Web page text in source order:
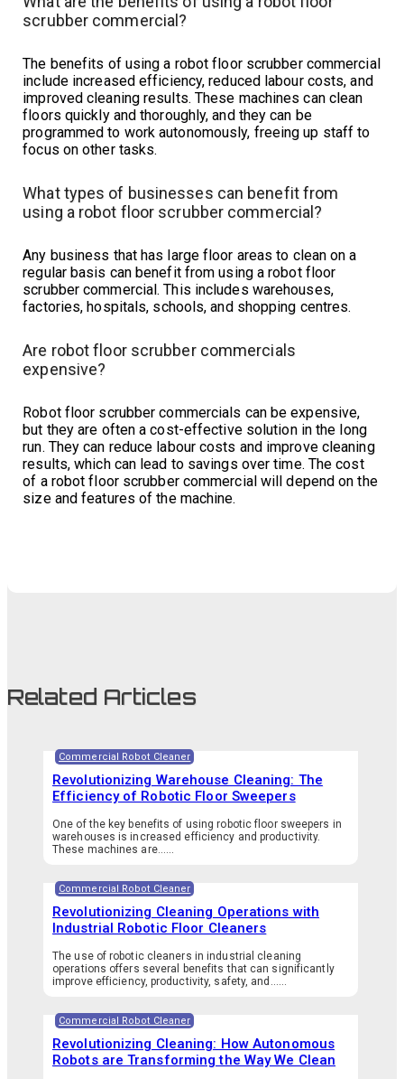
scrubber commercial?
The benefits of using a robot floor scrubber commercial
include increased efficiency, reduced labour costs, and
improved cleaning results. These machines can clean
floors quickly and thoroughly, and they can be
programmed to work autonomously, freeing up staff to
focus on other tasks.
What types of businesses can benefit from
using a robot floor scrubber commercial?
Any business that has large floor areas to clean on a
regular basis can benefit from using a robot floor
scrubber commercial. This includes warehouses,
factories, hospitals, schools, and shopping centres.
Are robot floor scrubber commercials
expensive?
Robot floor scrubber commercials can be expensive,
but they are often a cost-effective solution in the long
run. They can reduce labour costs and improve cleaning
results, which can lead to savings over time. The cost
of a robot floor scrubber commercial will depend on the
size and features of the machine.
Related Articles
Commercial Robot Cleaner
Revolutionizing Warehouse Cleaning: The
Efficiency of Robotic Floor Sweepers
One of the key benefits of using robotic floor sweepers in
warehouses is increased efficiency and productivity.
These machines are…...
Commercial Robot Cleaner
Revolutionizing Cleaning Operations with
Industrial Robotic Floor Cleaners
The use of robotic cleaners in industrial cleaning
operations offers several benefits that can significantly
improve efficiency, productivity, safety, and…...
Commercial Robot Cleaner
Revolutionizing Cleaning: How Autonomous
Robots are Transforming the Way We Clean